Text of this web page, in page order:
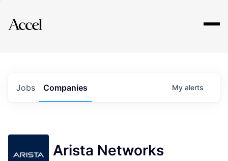
Explore
Jobs Companies My alerts
Arista Networks